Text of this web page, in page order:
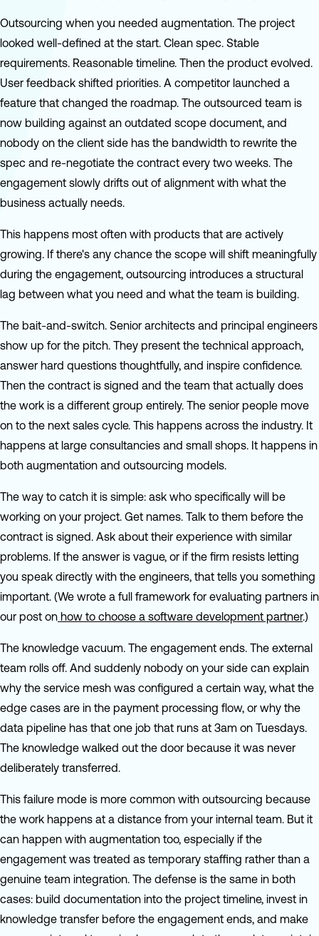
Outsourcing when you needed augmentation. The project
looked well-defined at the start. Clean spec. Stable
requirements. Reasonable timeline. Then the product evolved.
User feedback shifted priorities. A competitor launched a
feature that changed the roadmap. The outsourced team is
now building against an outdated scope document, and
nobody on the client side has the bandwidth to rewrite the
spec and re-negotiate the contract every two weeks. The
engagement slowly drifts out of alignment with what the
business actually needs.
This happens most often with products that are actively
growing. If there's any chance the scope will shift meaningfully
during the engagement, outsourcing introduces a structural
lag between what you need and what the team is building.
The bait-and-switch. Senior architects and principal engineers
show up for the pitch. They present the technical approach,
answer hard questions thoughtfully, and inspire confidence.
Then the contract is signed and the team that actually does
the work is a different group entirely. The senior people move
on to the next sales cycle. This happens across the industry. It
happens at large consultancies and small shops. It happens in
both augmentation and outsourcing models.
The way to catch it is simple: ask who specifically will be
working on your project. Get names. Talk to them before the
contract is signed. Ask about their experience with similar
problems. If the answer is vague, or if the firm resists letting
you speak directly with the engineers, that tells you something
important. (We wrote a full framework for evaluating partners in
our post on how to choose a software development partner.)
The knowledge vacuum. The engagement ends. The external
team rolls off. And suddenly nobody on your side can explain
why the service mesh was configured a certain way, what the
edge cases are in the payment processing flow, or why the
data pipeline has that one job that runs at 3am on Tuesdays.
The knowledge walked out the door because it was never
deliberately transferred.
This failure mode is more common with outsourcing because
the work happens at a distance from your internal team. But it
can happen with augmentation too, especially if the
engagement was treated as temporary staffing rather than a
genuine team integration. The defense is the same in both
cases: build documentation into the project timeline, invest in
knowledge transfer before the engagement ends, and make